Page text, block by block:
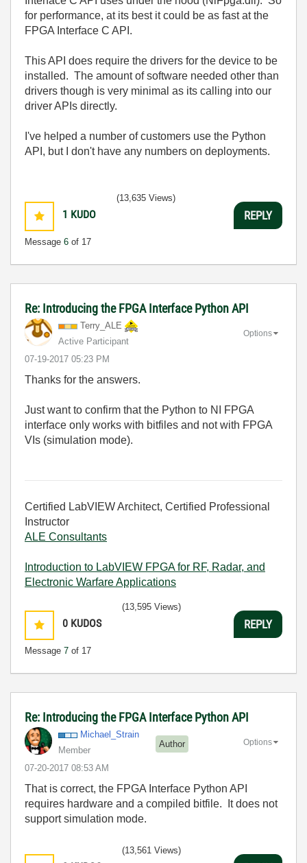
for performance, at its best it could be as fast at the
FPGA Interface C API.
This API does require the drivers for the device to be
installed. The amount of software needed other than
drivers though is very minimal as its calling into our
driver APIs directly.
I've helped a number of customers use the Python
API, but I don't have any numbers on deployments.
1 KUDO
Message 6 of 17
(13,635 Views)
REPLY
Re: Introducing the FPGA Interface Python API
Terry_ALE
Active Participant
‎07-19-2017 05:23 PM
Options
Thanks for the answers.
Just want to confirm that the Python to NI FPGA
interface only works with bitfiles and not with FPGA
VIs (simulation mode).
Certified LabVIEW Architect, Certified Professional
Instructor
ALE Consultants
Introduction to LabVIEW FPGA for RF, Radar, and
Electronic Warfare Applications
0 KUDOS
Message 7 of 17
(13,595 Views)
REPLY
Re: Introducing the FPGA Interface Python API
Michael_Strain
Member
Author
‎07-20-2017 08:53 AM
Options
That is correct, the FPGA Interface Python API
requires hardware and a compiled bitfile. It does not
support simulation mode.
(13,561 Views)